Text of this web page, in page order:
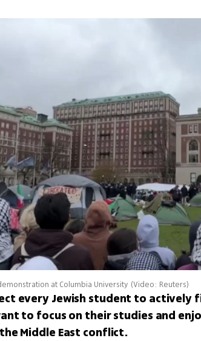
at Columbia University (Video: Reuters)
every Jewish student to actively
to focus on their studies and